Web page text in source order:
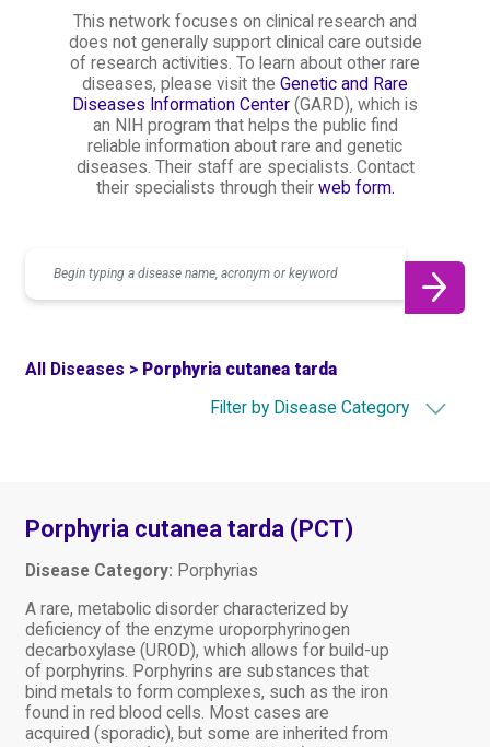
This network focuses on clinical research and
does not generally support clinical care outside
of research activities. To learn about other rare
diseases, please visit the Genetic and Rare
Diseases Information Center (GARD), which is
an NIH program that helps the public find
reliable information about rare and genetic
diseases. Their staff are specialists. Contact
their specialists through their web form.
All Diseases > Porphyria cutanea tarda
Filter by Disease Category
Porphyria cutanea tarda (PCT)
Disease Category: Porphyrias
A rare, metabolic disorder characterized by
deficiency of the enzyme uroporphyrinogen
decarboxylase (UROD), which allows for build-up
of porphyrins. Porphyrins are substances that
bind metals to form complexes, such as the iron
found in red blood cells. Most cases are
acquired (sporadic), but some are inherited from